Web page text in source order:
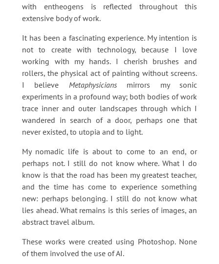
with entheogens is reflected throughout this
extensive body of work.
It has been a fascinating experience. My intention is
not to create with technology, because I love
working with my hands. I cherish brushes and
rollers, the physical act of painting without screens.
I believe Metaphysiciansmirrors my sonic
experiments in a profound way; both bodies of work
trace inner and outer landscapes through which I
wandered in search of a door, perhaps one that
never existed, to utopia and to light.
My nomadic life is about to come to an end, or
perhaps not. I still do not know where. What I do
know is that the road has been my greatest teacher,
and the time has come to experience something
new: perhaps belonging. I still do not know what
lies ahead. What remains is this series of images, an
abstract travel album.
These works were created using Photoshop. None
of them involved the use of AI.